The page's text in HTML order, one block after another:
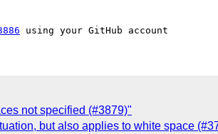
not specified (#3879)"
but also applies to white space